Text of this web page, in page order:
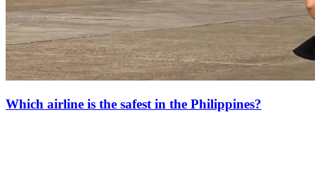
Which airline is the safest in the Philippines?